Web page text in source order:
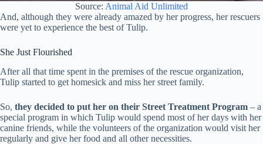
Source: Animal Aid Unlimited
And, although they were already amazed by her progress, her rescuers
were yet to experience the best of Tulip.
She Just Flourished
After all that time spent in the premises of the rescue organization,
Tulip started to get homesick and miss her street family.
So, they decided to put her on their Street Treatment Program – a
special program in which Tulip would spend most of her days with her
canine friends, while the volunteers of the organization would visit her
regularly and give her food and all other necessities.